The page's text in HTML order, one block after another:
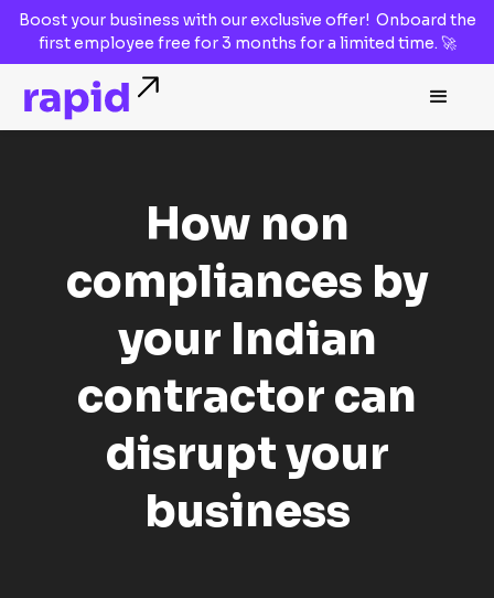
Boost your business with ourexclusive offer! Onboard the
first employee free for 3 months for a limited time. 🚀
How non
compliances by
your Indian
contractor can
disrupt your
business